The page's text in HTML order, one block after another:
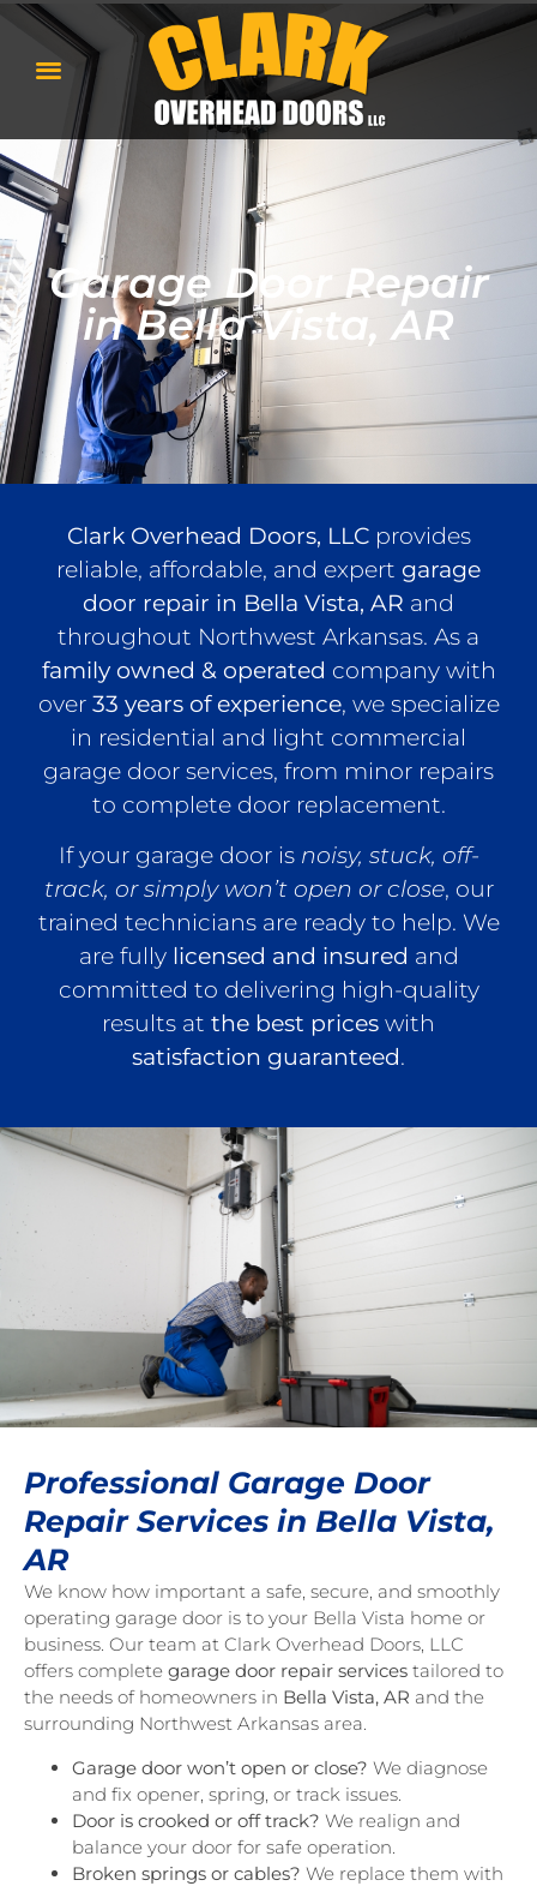
Garage Door Repair
in Bella Vista, AR
Clark Overhead Doors, LLCprovides
reliable, affordable, and expert garage
door repair in Bella Vista, AR and
throughout Northwest Arkansas. As a
family owned & operated company with
over 33 years of experience, we specialize
in residential and light commercial
garage door services, from minor repairs
to complete door replacement.
If your garage door is noisy, stuck, off-
track, or simply won’t open or close, our
trained technicians are ready to help. We
are fully licensed and insured and
committed to delivering high-quality
results at the best prices with
satisfaction guaranteed.
Professional Garage Door
Repair Services in Bella Vista,
AR
We know how important a safe, secure, and smoothly
operating garage door is to your Bella Vista home or
business. Our team at Clark Overhead Doors, LLC
offers complete garage door repair services tailored to
the needs of homeowners in Bella Vista, AR and the
surrounding Northwest Arkansas area.
Garage door won’t open or close? We diagnose
and fix opener, spring, or track issues.
Door is crooked or off track? We realign and
balance your door for safe operation.
Broken springs or cables? We replace them with